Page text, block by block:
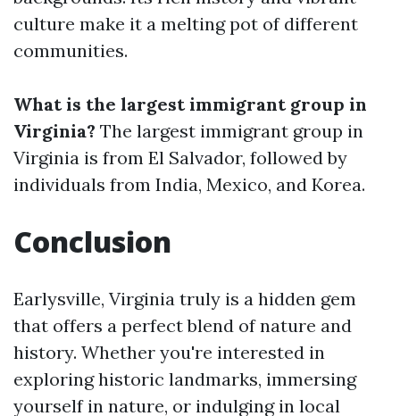
culture make it a melting pot of different
communities.
What is the largest immigrant group in
Virginia? The largest immigrant group in
Virginia is from El Salvador, followed by
individuals from India, Mexico, and Korea.
Conclusion
Earlysville, Virginia truly is a hidden gem
that offers a perfect blend of nature and
history. Whether you're interested in
exploring historic landmarks, immersing
yourself in nature, or indulging in local